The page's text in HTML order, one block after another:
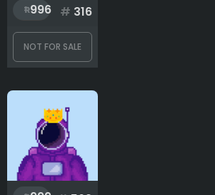
996 # 316
NOT FOR SALE